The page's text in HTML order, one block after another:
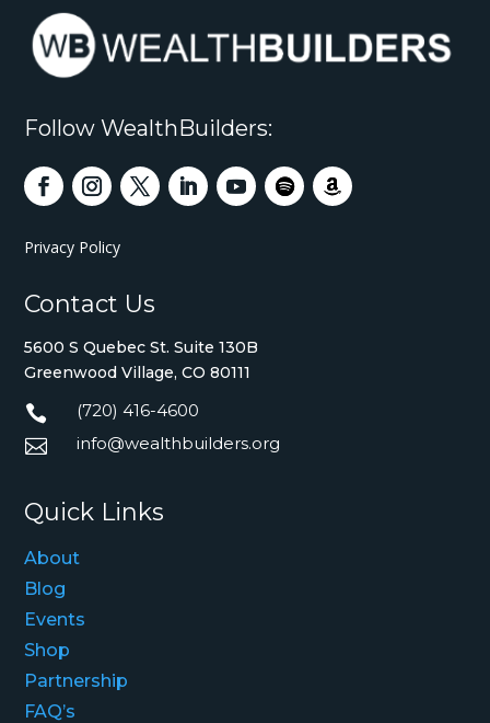
Follow WealthBuilders:
Privacy Policy
Contact Us
5600 S Quebec St. Suite 130B
Greenwood Village, CO 80111
 (720) 416-4600
 info@wealthbuilders.org
Quick Links
About
Blog
Events
Shop
Partnership
FAQ’s